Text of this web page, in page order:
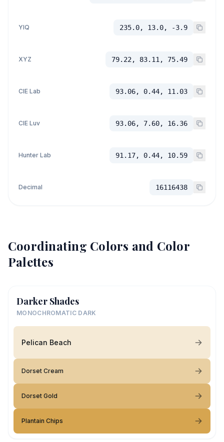
YIQ 235.0, 13.0, -3.9
XYZ 79.22, 83.11, 75.49
CIE Lab 93.06, 0.44, 11.03
CIE Luv 93.06, 7.60, 16.36
Hunter Lab 91.17, 0.44, 10.59
Decimal 16116438
Coordinating Colors and Color
Palettes
Darker Shades
MONOCHROMATIC DARK
Pelican Beach
Dorset Cream
Dorset Gold
Plantain Chips